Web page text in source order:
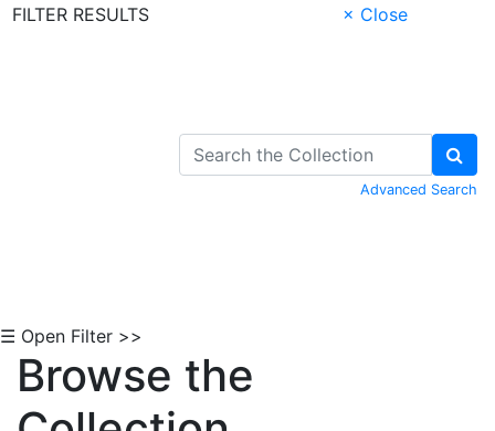
FILTER RESULTS
× Close
Advanced Search
☰ Open Filter >>
Browse the